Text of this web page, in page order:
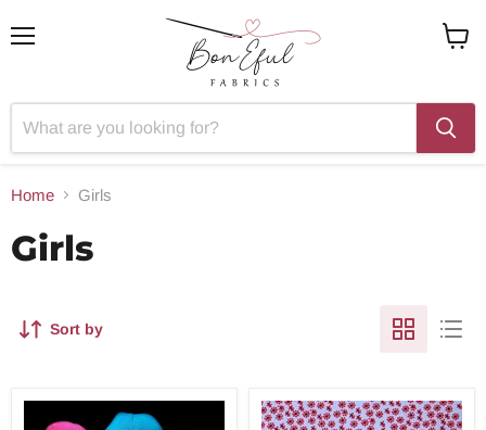
Home Girls
Girls
Sort by